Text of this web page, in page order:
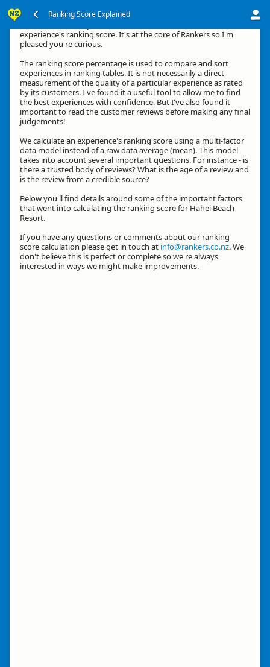
Ranking Score Explained
experience's ranking score. It's at the core of Rankers so I'm
pleased you're curious.
The ranking score percentage is used to compare and sort
experiences in ranking tables. It is not necessarily a direct
measurement of the quality of a particular experience as rated
by its customers. I've found it a useful tool to allow me to find
the best experiences with confidence. But I've also found it
important to read the customer reviews before making any final
judgements!
We calculate an experience's ranking score using a multi-factor
data model instead of a raw data average (mean). This model
takes into account several important questions. For instance - is
there a trusted body of reviews? What is the age of a review and
is the review from a credible source?
Below you'll find details around some of the important factors
that went into calculating the ranking score for Hahei Beach
Resort.
If you have any questions or comments about our ranking
score calculation please get in touch at info@rankers.co.nz. We
don't believe this is perfect or complete so we're always
interested in ways we might make improvements.